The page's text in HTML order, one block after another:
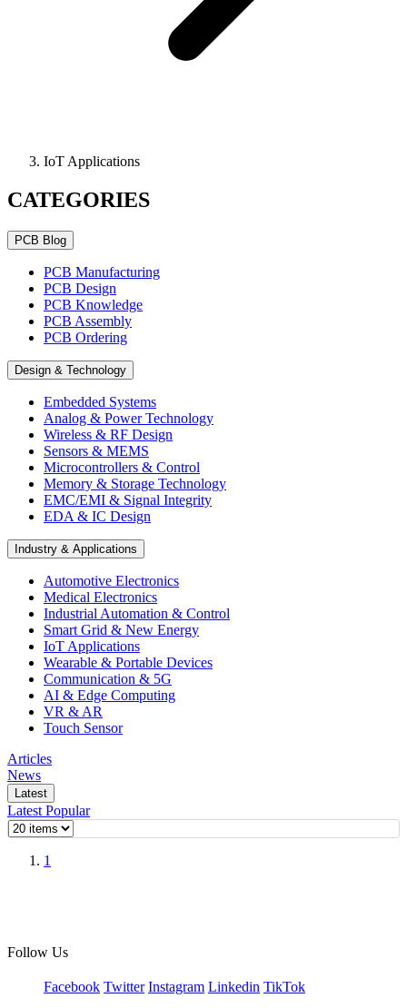
IoT Applications
CATEGORIES
PCB Blog
PCB Manufacturing
PCB Design
PCB Knowledge
PCB Assembly
PCB Ordering
Design & Technology
Embedded Systems
Analog & Power Technology
Wireless & RF Design
Sensors & MEMS
Microcontrollers & Control
Memory & Storage Technology
EMC/EMI & Signal Integrity
EDA & IC Design
Industry & Applications
Automotive Electronics
Medical Electronics
Industrial Automation & Control
Smart Grid & New Energy
IoT Applications
Wearable & Portable Devices
Communication & 5G
AI & Edge Computing
VR & AR
Touch Sensor
Articles
News
Latest
Latest Popular
1
Follow Us
Facebook Twitter Instagram Linkedin TikTok